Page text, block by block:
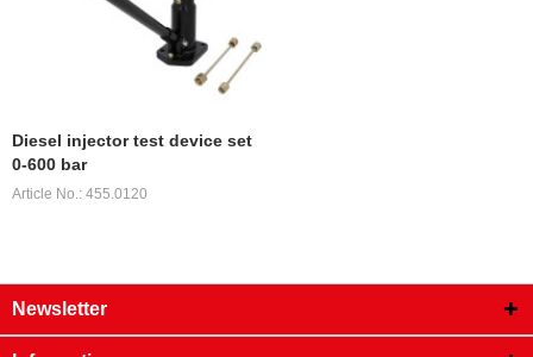
Diesel injector test device set
0-600 bar
Article No.: 455.0120
Newsletter